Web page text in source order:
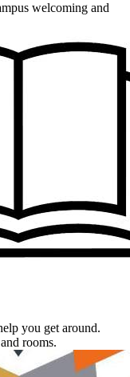
welcoming and
you get around.
rooms.